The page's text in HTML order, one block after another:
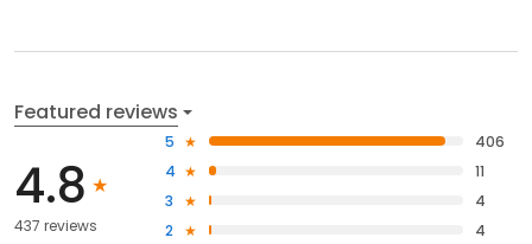
Featured reviews
4.8
437 reviews
5
406
4
11
3
4
2
4